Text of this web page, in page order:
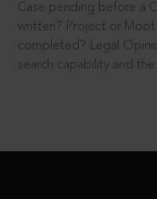
Case pending before a
written? Project or
completed? Legal
search capability and